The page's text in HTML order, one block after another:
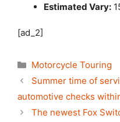
Estimated Vary:
[ad_2]
Categories
Motorcycle Touring
Summer time of
automotive checks
The newest Fox